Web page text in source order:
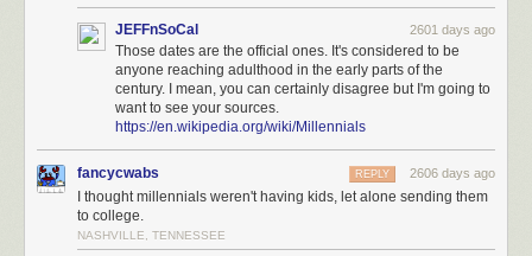
JEFFnSoCal 2601 days ago
Those dates are the official ones. It's considered to be
anyone reaching adulthood in the early parts of the
century. I mean, you can certainly disagree but I'm going to
want to see your sources.
https://en.wikipedia.org/wiki/Millennials
fancycwabs 2606 days ago
REPLY
I thought millennials weren't having kids, let alone sending them
to college.
NASHVILLE, TENNESSEE